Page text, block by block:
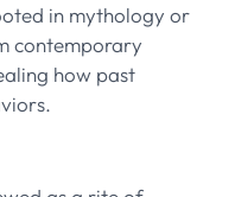
in mythology or
contemporary
how past